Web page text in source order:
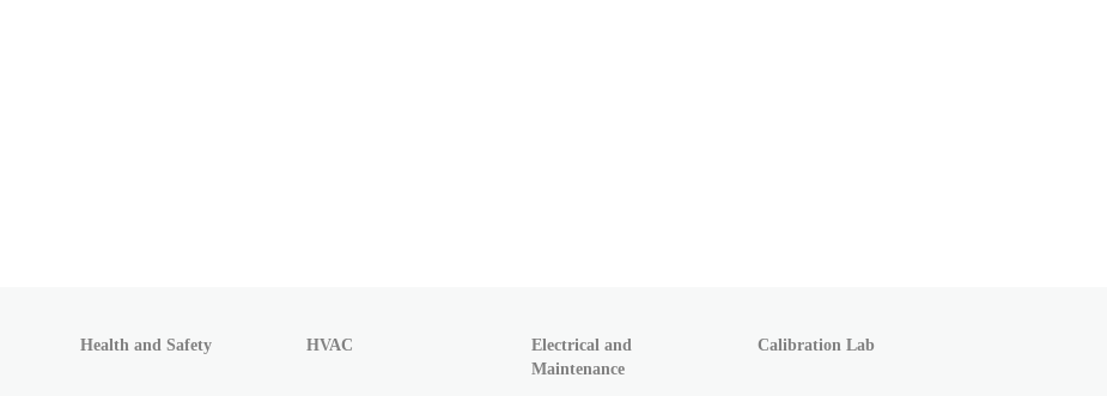
Health and Safety HVAC
Electrical and
Maintenance
Calibration Lab